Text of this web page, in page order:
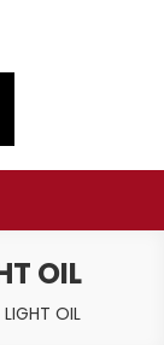
OIL
LIGHT OIL